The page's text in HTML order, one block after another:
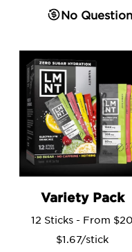
No
Variety Pack
12 Sticks - From $20
$1.67/stick